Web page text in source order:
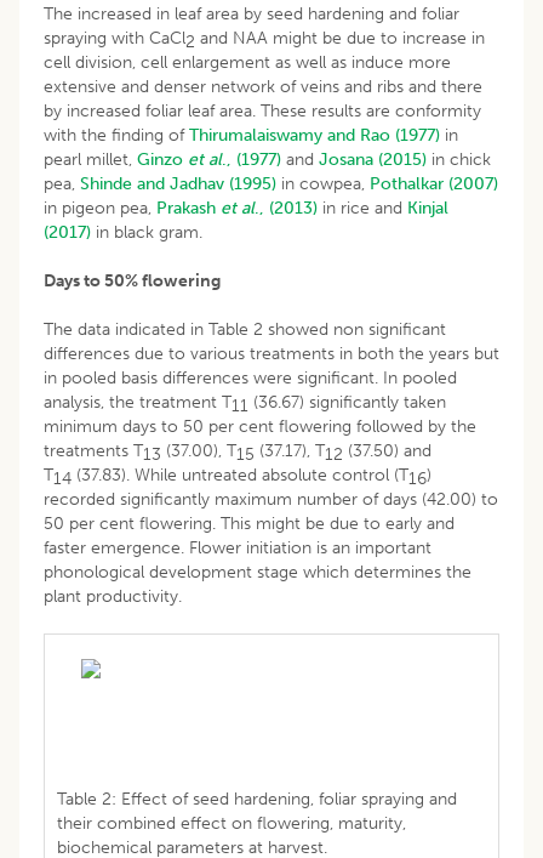
The increased in leaf area by seed hardening and foliar
spraying with CaCl2 and NAA might be due to increase in
cell division, cell enlargement as well as induce more
extensive and denser network of veins and ribs and there
by increased foliar leaf area. These results are conformity
with the finding ofThirumalaiswamy and Rao (1977) in
pearl millet, Ginzo et al., (1977) and Josana (2015) in chick
pea, Shinde and Jadhav (1995) in cowpea, Pothalkar (2007)
in pigeon pea, Prakash et al., (2013) in rice and Kinjal
(2017) in black gram.
Days to 50% flowering
The data indicated in Table 2 showed non significant
differences due to various treatments in both the years but
in pooled basis differences were significant. In pooled
analysis, the treatment T11 (36.67) significantly taken
minimum days to 50 per cent flowering followed by the
treatments T13 (37.00), T15 (37.17), T12 (37.50) and
T14 (37.83). While untreated absolute control (T16)
recorded significantly maximum number of days (42.00) to
50 per cent flowering. This might be due to early and
faster emergence. Flower initiation is an important
phonological development stage which determines the
plant productivity.
Table 2: Effect of seed hardening, foliar spraying and
their combined effect on flowering, maturity,
biochemical parameters at harvest.